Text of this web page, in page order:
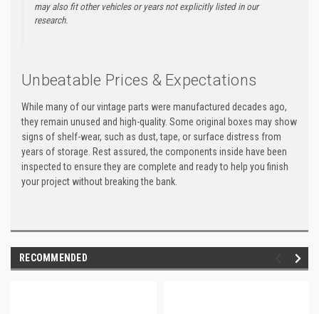
may also fit other vehicles or years not explicitly listed in our
research.
Unbeatable Prices & Expectations
While many of our vintage parts were manufactured decades ago,
they remain unused and high-quality. Some original boxes may show
signs of shelf-wear, such as dust, tape, or surface distress from
years of storage. Rest assured, the components inside have been
inspected to ensure they are complete and ready to help you finish
your project without breaking the bank.
RECOMMENDED